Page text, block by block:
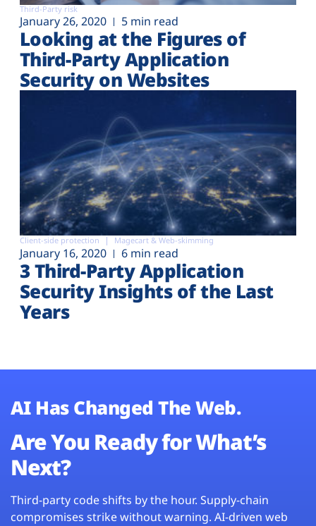
Third-Party risk
January 26, 2020 5 min read
Looking at the Figures of
Third-Party Application
Security on Websites
Client-side protection Magecart & Web-skimming
January 16, 2020 6 min read
3 Third-Party Application
Security Insights of the Last
Years
AI Has Changed The Web.
Are You Ready for What’s
Next?
Third-party code shifts by the hour. Supply-chain
compromises strike without warning. AI-driven web